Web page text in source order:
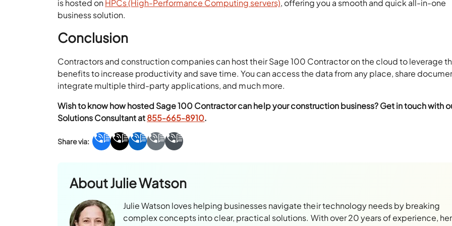
is hosted onHPCs (High-Performance Computing servers), offering you a smooth and quick all-in-one
business solution.
Conclusion
Contractors and construction companies can host their Sage 100 Contractor on the cloud to leverage
benefits to increase productivity and save time. You can access the data from any place, share
integrate multiple third-party applications, and much more.
Wish to know how hosted Sage 100 Contractor can help your construction business? Get in touch with
Solutions Consultant at855-665-8910.
AboutJulie Watson
Julie Watson loves helping businesses navigate their technology needs by breaking
complex concepts into clear, practical solutions. With over 20 years of experience, her